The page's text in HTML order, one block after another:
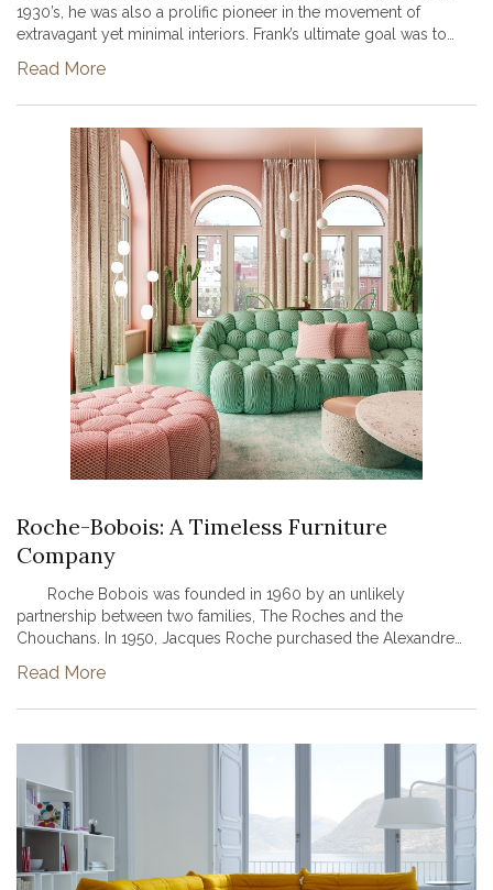
1930’s, he was also a prolific pioneer in the movement of
extravagant yet minimal interiors. Frank’s ultimate goal was to
pursuin...
Read More
Roche-Bobois: A Timeless Furniture
Company
Roche Bobois was founded in 1960 by an unlikely
partnership between two families, The Roches and the
Chouchans. In 1950, Jacques Roche purchased the Alexandre
contemporary furniture sto...
Read More